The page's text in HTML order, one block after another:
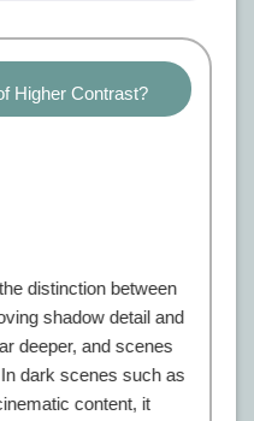
distinction between
shadow detail and
deeper, and scenes
dark scenes such as
content, it
Higher Contrast?